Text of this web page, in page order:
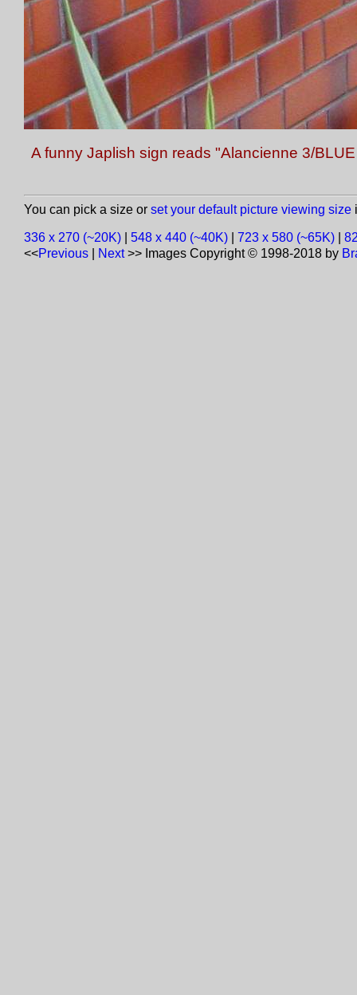
A funny Japlish sign reads "Alancienne 3/
You can pick a size or set your default picture viewing size
336 x 270 (~20K) 548 x 440 (~40K) 723 x 580 (~65K)
<<Previous Next>> Images Copyright © 1998-2018 by